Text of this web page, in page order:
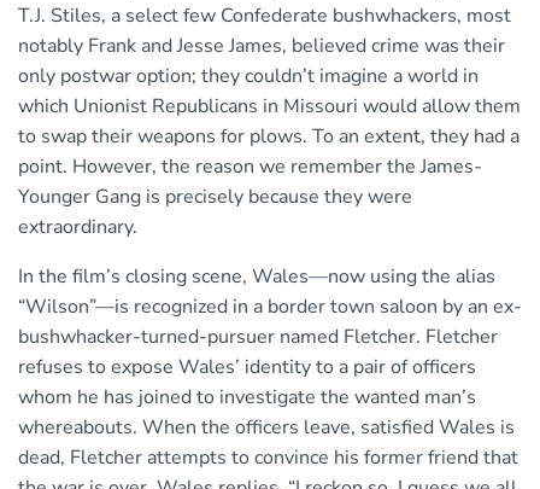
T.J. Stiles, a select few Confederate bushwhackers, most
notably Frank and Jesse James, believed crime was their
only postwar option; they couldn’t imagine a world in
which Unionist Republicans in Missouri would allow them
to swap their weapons for plows. To an extent, they had a
point. However, the reason we remember the James-
Younger Gang is precisely because they were
extraordinary.
In the film’s closing scene, Wales—now using the alias
“Wilson”—is recognized in a border town saloon by an ex-
bushwhacker-turned-pursuer named Fletcher. Fletcher
refuses to expose Wales’ identity to a pair of officers
whom he has joined to investigate the wanted man’s
whereabouts. When the officers leave, satisfied Wales is
dead, Fletcher attempts to convince his former friend that